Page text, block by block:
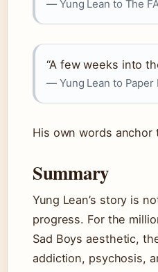
— Yung Lean to The
“A few weeks into
— Yung Lean to Paper
His own words
Summary
Yung Lean’s story is
progress. For the
Sad Boys aesthetic,
addiction, psychosis,